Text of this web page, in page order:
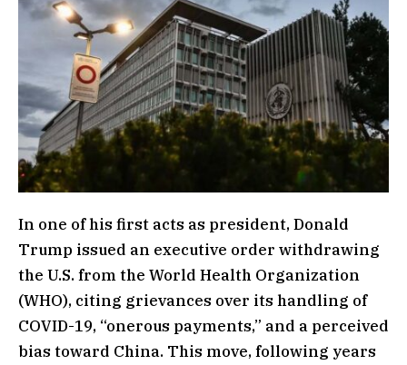
In one of his first acts as president, Donald
Trump issued an executive order withdrawing
the U.S. from the World Health Organization
(WHO), citing grievances over its handling of
COVID-19, “onerous payments,” and a perceived
bias toward China. This move, following years